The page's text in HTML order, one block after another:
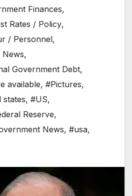
Finances,
Rates / Policy,
/ Personnel,
,
Government Debt,
available, #Pictures,
states, #US,
Reserve,
News, #usa,